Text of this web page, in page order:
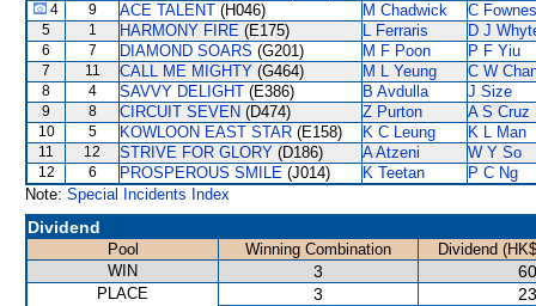
4 9 ACE TALENT (H046) M Chadwick C Fownes
5 1 HARMONY FIRE (E175) L Ferraris D J
6 7 DIAMOND SOARS (G201) M F Poon P F Yiu
7 11 CALL ME MIGHTY (G464) M L Yeung C W
8 4 SAVVY DELIGHT (E386) B Avdulla J Size
9 8 CIRCUIT SEVEN (D474) Z Purton A S Cruz
10 5 KOWLOON EAST STAR (E158) K C Leung K L Man
11 12 STRIVE FOR GLORY (D186) A Atzeni W Y So
12 6 PROSPEROUS SMILE (J014) K Teetan
P C Ng
Note: Special Incidents Index
Dividend
Pool Winning Combination
Dividend
WIN
3
PLACE 3